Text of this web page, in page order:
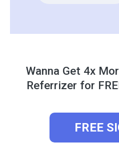
Wanna Get 4x
Referrizer for
FREE